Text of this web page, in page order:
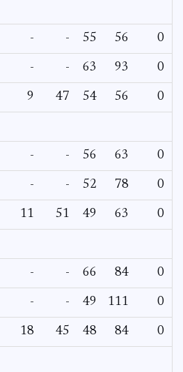
- - 55 56 0
- - 63 93 0
9 47 54 56 0
- - 56 63 0
- - 52 78 0
11 51 49 63 0
- - 66 84 0
- - 49 111 0
18 45 48 84 0